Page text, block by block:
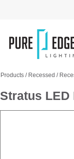
Products / Recessed /
Stratus LED